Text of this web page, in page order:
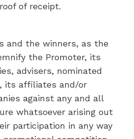
of receipt.
and the winners, as the
the Promoter, its
advisers, nominated
its affiliates and/or
against any and all
whatsoever arising out
participation in any way